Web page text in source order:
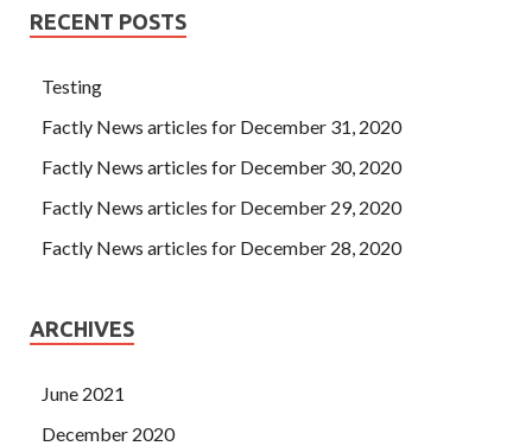
RECENT POSTS
Testing
Factly News articles for December 31, 2020
Factly News articles for December 30, 2020
Factly News articles for December 29, 2020
Factly News articles for December 28, 2020
ARCHIVES
June 2021
December 2020